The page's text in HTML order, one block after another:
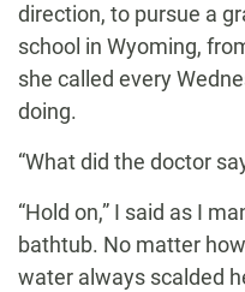
direction, to pursue a
school in Wyoming,
she called every
doing.
“What did the doctor
“Hold on,” I said as I
bathtub. No matter
water always scalded